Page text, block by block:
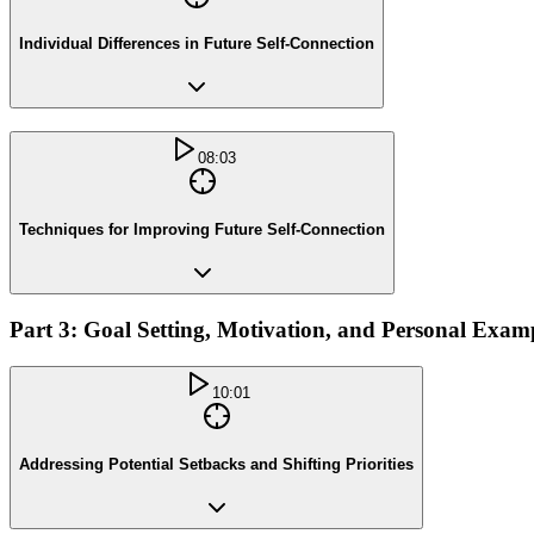
Individual Differences in Future Self-Connection
08:03
Techniques for Improving Future Self-Connection
Part 3: Goal Setting, Motivation, and Personal
10:01
Addressing Potential Setbacks and Shifting Priorities